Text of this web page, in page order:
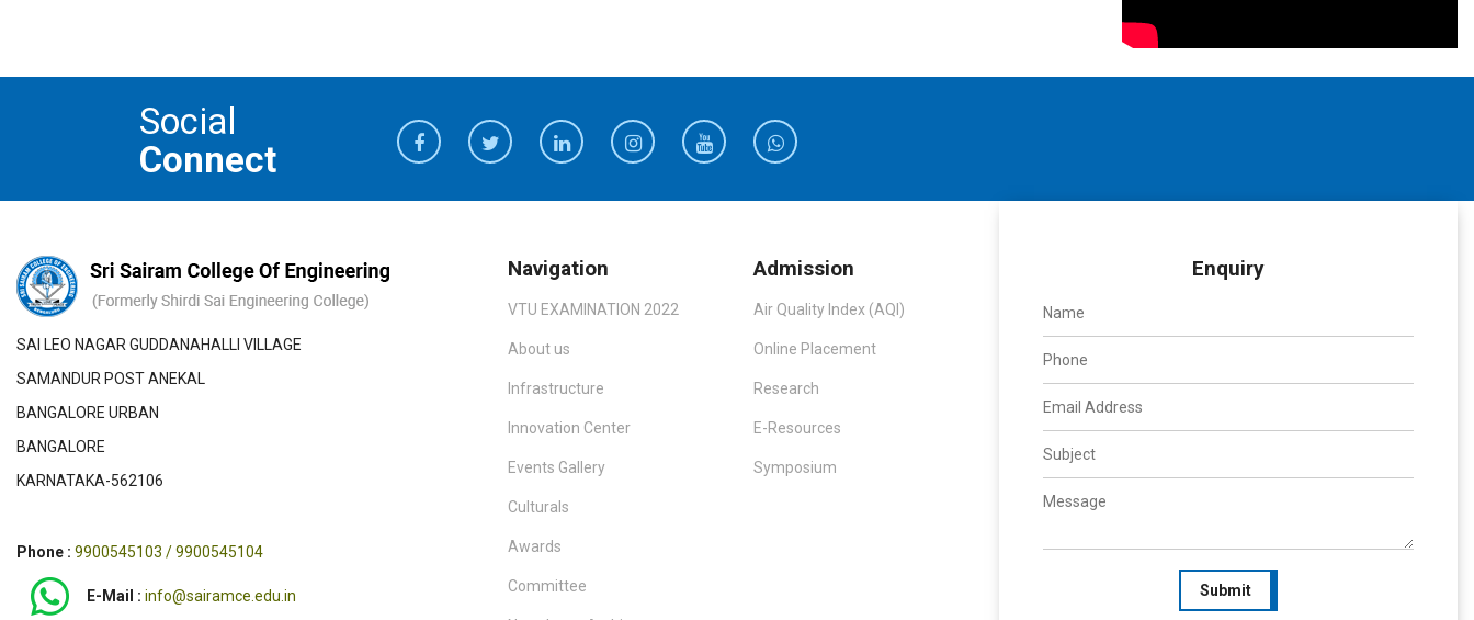
Social
Connect
SAI LEO NAGAR GUDDANAHALLI VILLAGE
SAMANDUR POST ANEKAL
BANGALORE URBAN
BANGALORE
KARNATAKA-562106
Phone : 9900545103 / 9900545104
E-Mail : info@sairamce.edu.in
Navigation
VTU EXAMINATION 2022
About us
Infrastructure
Innovation Center
Events Gallery
Culturals
Awards
Committee
Admission
Air Quality Index (AQI)
Online Placement
Research
E-Resources
Symposium
Enquiry
Submit